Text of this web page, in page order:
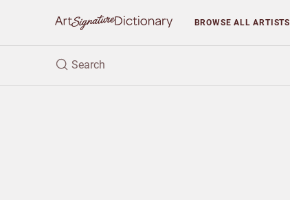
BROWSEALL ARTISTS